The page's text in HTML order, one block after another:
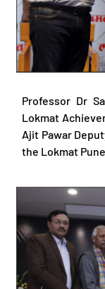
Professor Dr
Lokmat
Ajit Pawar
the Lokmat